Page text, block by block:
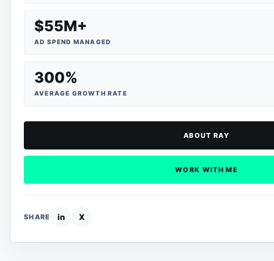
$55M+
AD SPEND MANAGED
300%
AVERAGE GROWTH RATE
ABOUT RAY
WORK WITH ME
SHARE in X